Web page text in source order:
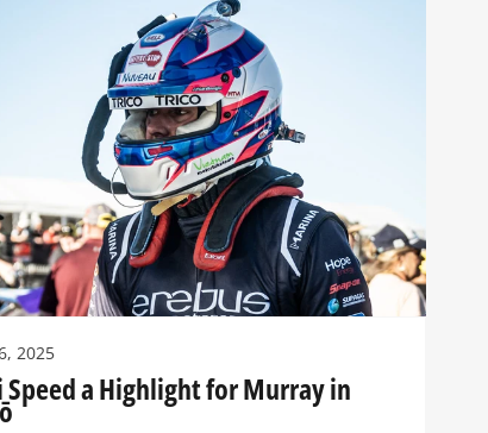
2025
Speed a Highlight for Murray in